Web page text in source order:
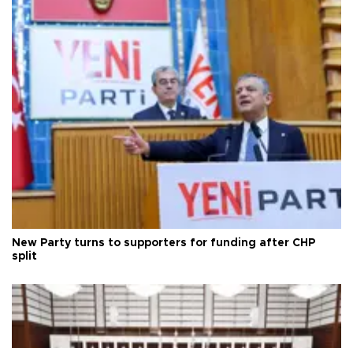
New Party turns to supporters for funding after CHP
split